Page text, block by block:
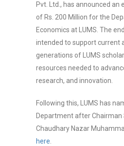
Pvt. Ltd., has announced an
of Rs. 200 Million for the
Economics at LUMS. The
intended to support current
generations of LUMS
resources needed to
research, and innovation.
Following this, LUMS has
Department after Chairman
Chaudhary Nazar
here.